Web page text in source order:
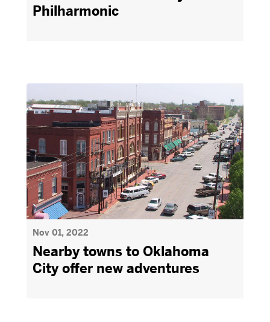
Philharmonic
Nov 01, 2022
Nearby towns to Oklahoma
City offer new adventures